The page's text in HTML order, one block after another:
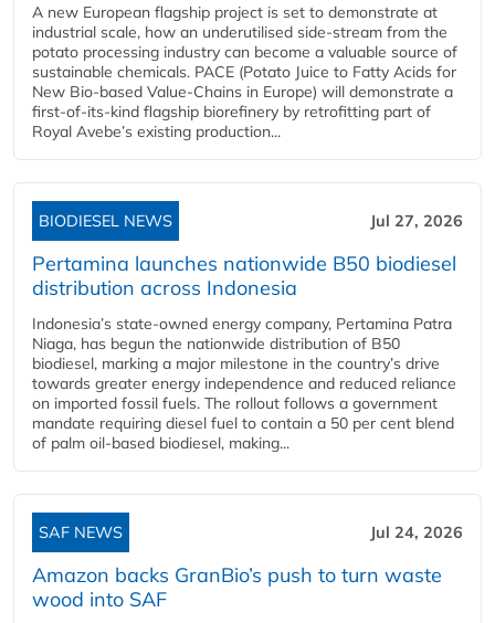
A new European flagship project is set to demonstrate at
industrial scale, how an underutilised side-stream from the
potato processing industry can become a valuable source of
sustainable chemicals. PACE (Potato Juice to Fatty Acids for
New Bio-based Value-Chains in Europe) will demonstrate a
first-of-its-kind flagship biorefinery by retrofitting part of
Royal Avebe’s existing production...
BIODIESEL NEWS Jul 27, 2026
Pertamina launches nationwide B50 biodiesel
distribution across Indonesia
Indonesia’s state-owned energy company, Pertamina Patra
Niaga, has begun the nationwide distribution of B50
biodiesel, marking a major milestone in the country’s drive
towards greater energy independence and reduced reliance
on imported fossil fuels. The rollout follows a government
mandate requiring diesel fuel to contain a 50 per cent blend
of palm oil-based biodiesel, making...
SAF NEWS Jul 24, 2026
Amazon backs GranBio’s push to turn waste
wood into SAF